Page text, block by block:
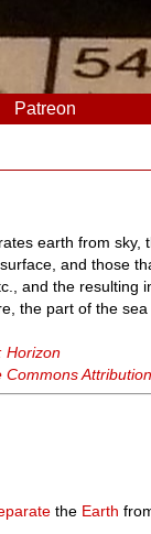
Patreon
earth from
and those
and the
the part of the
Horizon
Commons
the Earth